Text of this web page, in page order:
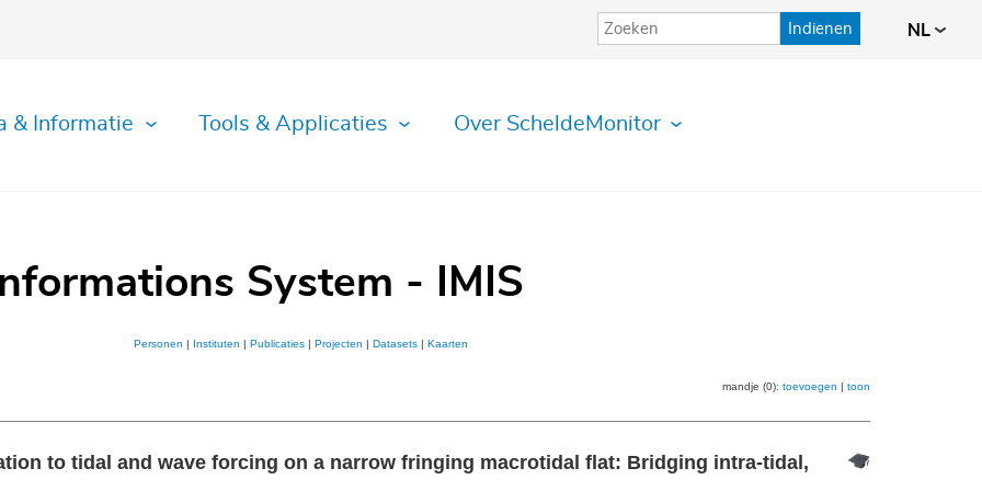
Indienen NL
& Informatie Tools & Applicaties Over ScheldeMonitor
System - IMIS
Personen Instituten Publicaties| Projecten Datasets| Kaarten
mandje (0): toevoegen | toon
to tidal and wave forcing on a narrow fringing macrotidal flat: Bridging intra-tidal,